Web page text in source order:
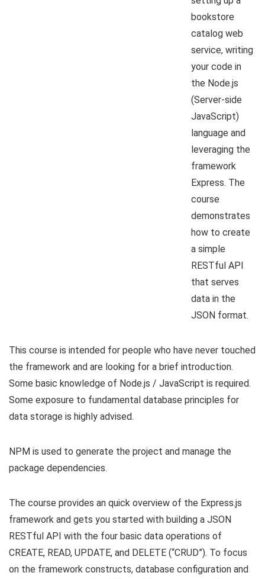
bookstore
catalog web
service, writing
your code in
the Node.js
(Server-side
JavaScript)
language and
leveraging the
framework
Express. The
course
demonstrates
how to create
a simple
RESTful API
that serves
data in the
JSON format.
This course is intended for people who have never touched
the framework and are looking for a brief introduction.
Some basic knowledge of Node.js / JavaScript is required.
Some exposure to fundamental database principles for
data storage is highly advised.
NPM is used to generate the project and manage the
package dependencies.
The course provides an quick overview of the Express.js
framework and gets you started with building a JSON
RESTful API with the four basic data operations of
CREATE, READ, UPDATE, and DELETE (“CRUD”). To focus
on the framework constructs, database configuration and